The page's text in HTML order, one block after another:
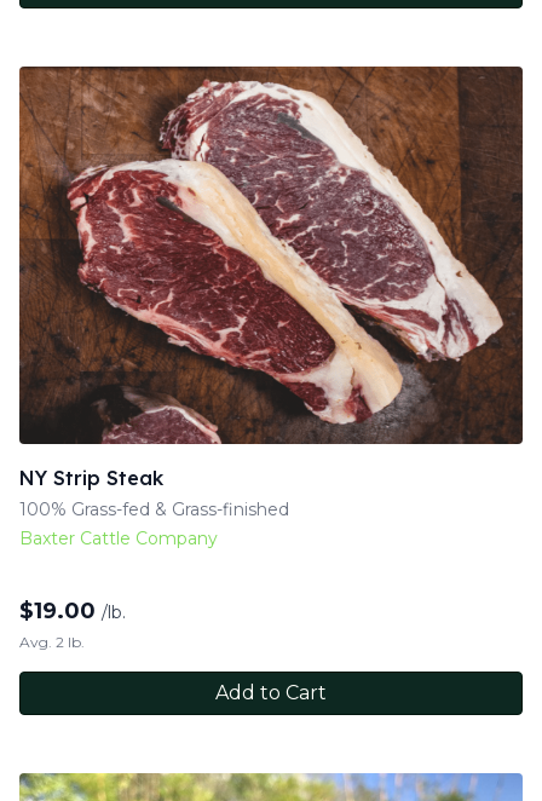
NY Strip Steak
100% Grass-fed & Grass-finished
Baxter Cattle Company
$19.00 /lb.
Avg. 2 lb.
Add to Cart